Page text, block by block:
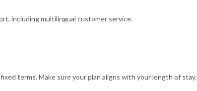
including multilingual customer service.
terms. Make sure your plan aligns with your length of stay.